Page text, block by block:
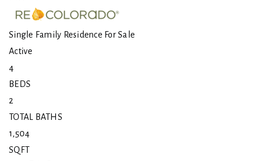
Single Family Residence For Sale
Active
4
BEDS
2
TOTAL BATHS
1,504
SQFT